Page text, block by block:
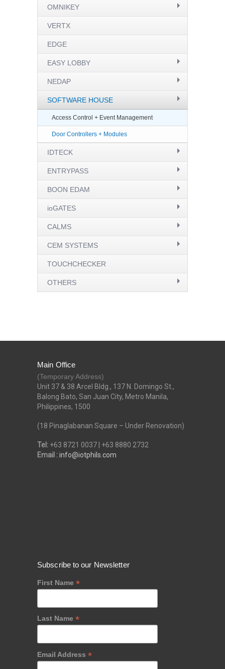
OMNIKEY
VERTX
EDGE
EASY LOBBY
NEDAP
SOFTWARE HOUSE
Access Control + Event Management
Door Controllers + Modules
IDTECK
ENTRYPASS
BOON EDAM
ioGATES
CALMS
CEM SYSTEMS
TOUCHCHECKER
OTHERS
Main Office
(Temporary Address)
Unit 37 & 38 Arcel Bldg., 137 N. Domingo St.,
Balong Bato, San Juan City, Metro Manila,
Philippines, 1500
(18 Pinaglabanan Square – Under Renovation)
Tel: +63 8721 0037 | +63 8880 2732
Email :info@iotphils.com
Subscribe to our Newsletter
First Name *
Last Name *
Email Address *